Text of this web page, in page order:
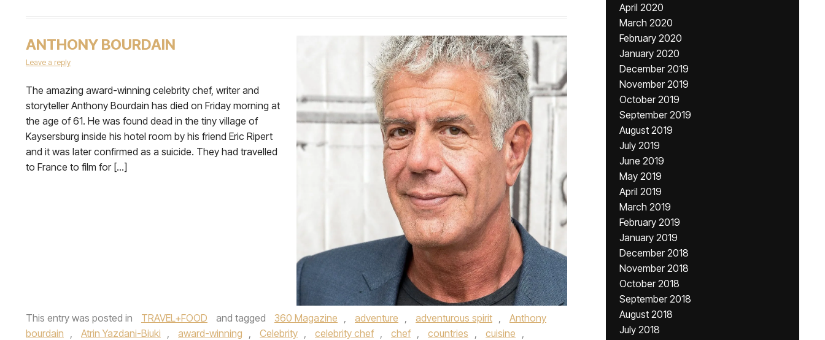
ANTHONY BOURDAIN
Leave a reply
The amazing award-winning celebrity chef, writer and
storyteller Anthony Bourdain has died on Friday morning at
the age of 61. He was found dead in the tiny village of
Kaysersburg inside his hotel room by his friend Eric Ripert
and it was later confirmed as a suicide. They had travelled
to France to film for […]
This entry was posted in TRAVEL+FOOD and tagged 360 Magazine adventure adventurous spirit
Anthony
bourdain
Atrin Yazdani-Biuki award-winning Celebrity celebrity chef chef countries cuisine
April 2020
March 2020
February 2020
January 2020
December 2019
November 2019
October 2019
September 2019
August 2019
July 2019
June 2019
May 2019
April 2019
March 2019
February 2019
January 2019
December 2018
November 2018
October 2018
September 2018
August 2018
July 2018